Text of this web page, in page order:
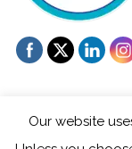
Our website